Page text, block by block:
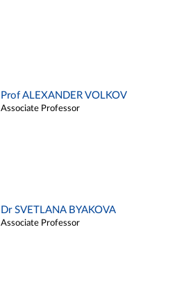
Prof ALEXANDER VOLKOV
Associate Professor
Dr SVETLANA BYAKOVA
Associate Professor